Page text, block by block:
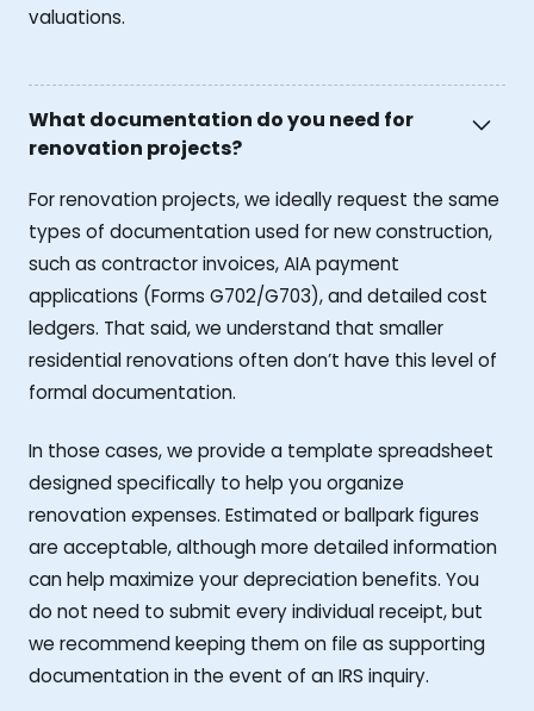
valuations.
What documentation do you need for
renovation projects?
For renovation projects, we ideally request the same
types of documentation used for new construction,
such as contractor invoices, AIA payment
applications (Forms G702/G703), and detailed cost
ledgers. That said, we understand that smaller
residential renovations often don’t have this level of
formal documentation.
In those cases, we provide a template spreadsheet
designed specifically to help you organize
renovation expenses. Estimated or ballpark figures
are acceptable, although more detailed information
can help maximize your depreciation benefits. You
do not need to submit every individual receipt, but
we recommend keeping them on file as supporting
documentation in the event of an IRS inquiry.